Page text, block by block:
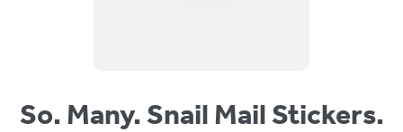
So. Many. Snail Mail Stickers.